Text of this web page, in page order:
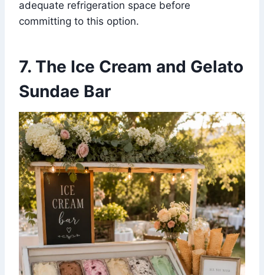
adequate refrigeration space before
committing to this option.
7. The Ice Cream and Gelato
Sundae Bar